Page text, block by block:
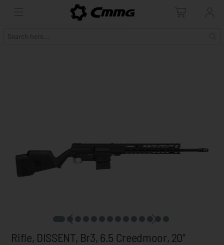
Rifle, DISSENT, Br3, 6.5 Creedmoor, 20"